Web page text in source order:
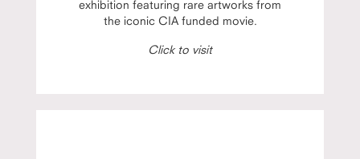
exhibition featuring rare artworks from
the iconic CIA funded movie.
Click to visit